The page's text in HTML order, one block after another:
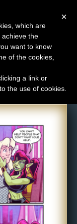
×
which are
the
want to know
of the cookies,
a link or
the use of cookies.